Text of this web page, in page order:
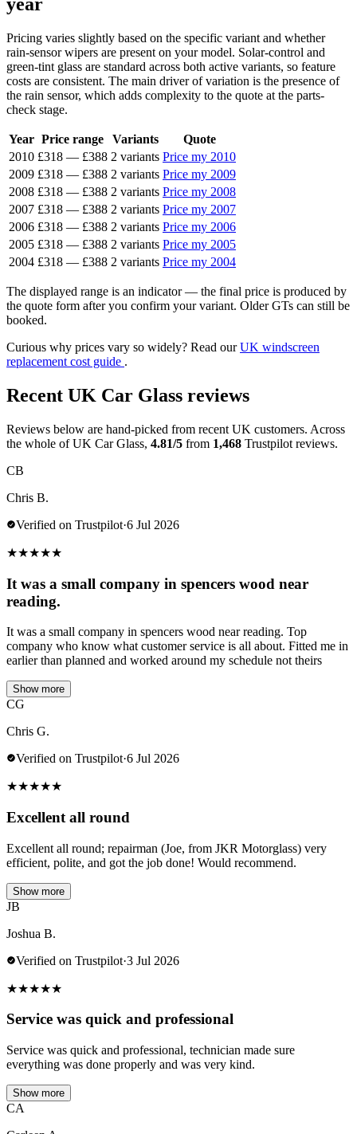
Pricing varies slightly based on the specific variant and whether
rain-sensor wipers are present on your model. Solar-control and
green-tint glass are standard across both active variants, so feature
costs are consistent. The main driver of variation is the presence of
the rain sensor, which adds complexity to the quote at the parts-
check stage.
Year Price range Variants
Quote
2010 £318 — £388 2 variants Price my 2010
2009 £318 — £388 2 variants Price my 2009
2008 £318 — £388 2 variants Price my 2008
2007 £318 — £388 2 variants Price my 2007
2006 £318 — £388 2 variants Price my 2006
2005 £318 — £388 2 variants Price my 2005
2004 £318 — £388 2 variants Price my 2004
The displayed range is an indicator — the final price is produced by
the quote form after you confirm your variant. Older GTs can still be
booked.
Curious why prices vary so widely? Read ourUK windscreen
replacement cost guide .
Recent UK Car Glass reviews
Reviews below are hand-picked from recent UK customers. Across
the whole of UK Car Glass, 4.81/5 from 1,468 Trustpilot reviews.
CB
Chris B.
Verified on Trustpilot·6 Jul 2026
★★★★★
It was a small company in spencers wood near
reading.
It was a small company in spencers wood near reading. Top
company who know what customer service is all about. Fitted me in
earlier than planned and worked around my schedule not theirs
Show more
CG
Chris G.
Verified on Trustpilot·6 Jul 2026
★★★★★
Excellent all round
Excellent all round; repairman (Joe, from JKR Motorglass) very
efficient, polite, and got the job done! Would recommend.
Show more
JB
Joshua B.
Verified on Trustpilot·3 Jul 2026
★★★★★
Service was quick and professional
Service was quick and professional, technician made sure
everything was done properly and was very kind.
Show more
CA